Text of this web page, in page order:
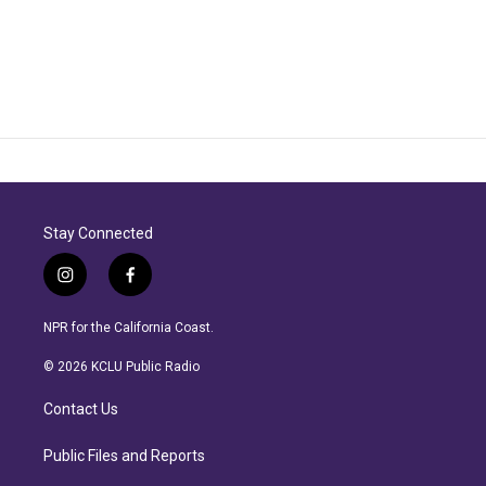
Stay Connected
i
n
s
a
r
a
f
a
c
b
NPR for the California Coast.
© 2026 KCLU Public Radio
Contact Us
Public Files and Reports